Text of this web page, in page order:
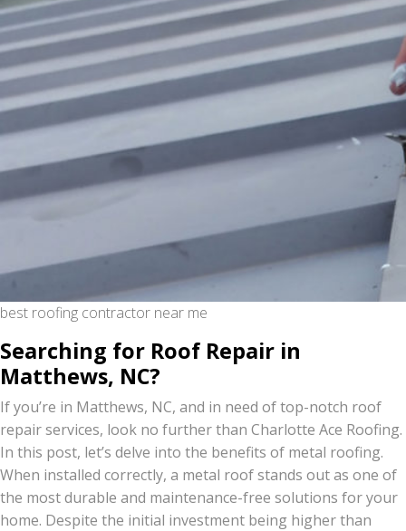
best roofing contractor near me
Searching for Roof Repair in
Matthews, NC?
If you’re in Matthews, NC, and in need of top-notch roof
repair services, look no further than Charlotte Ace Roofing.
In this post, let’s delve into the benefits of metal roofing.
When installed correctly, a metal roof stands out as one of
the most durable and maintenance-free solutions for your
home. Despite the initial investment being higher than